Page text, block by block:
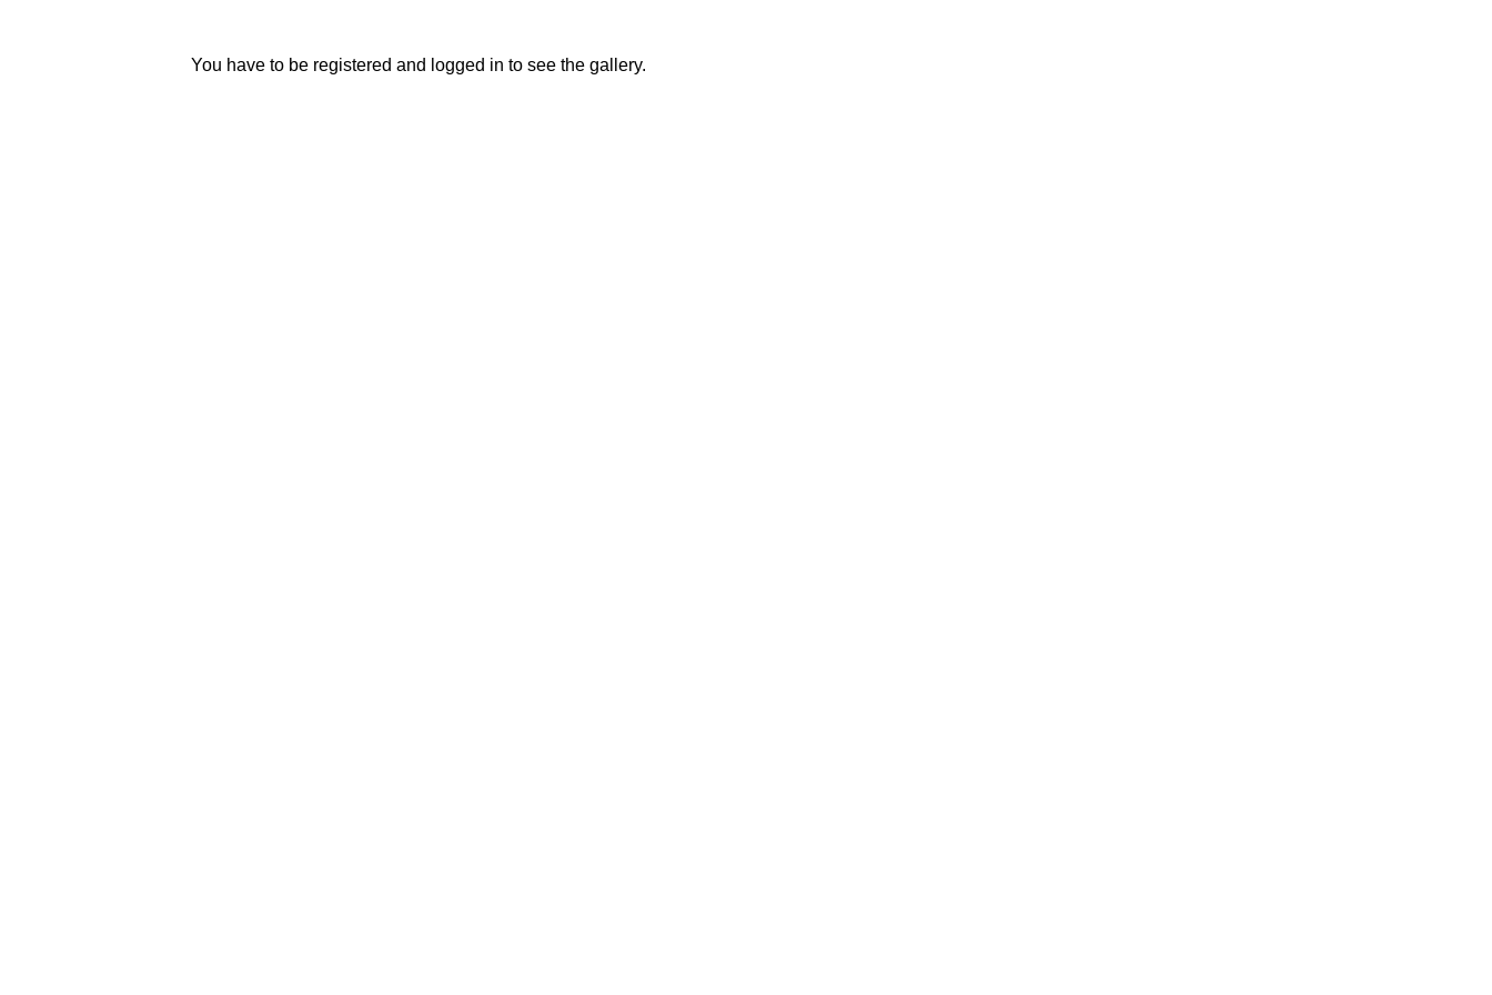
You have to be registered and logged in to see the gallery.